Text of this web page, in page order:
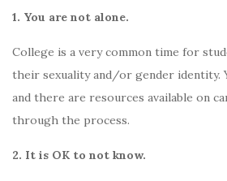
1. You are not alone.
College is a very common time for
their sexuality and/or gender identity.
and there are resources available on
through the process.
2. It is OK to not know.